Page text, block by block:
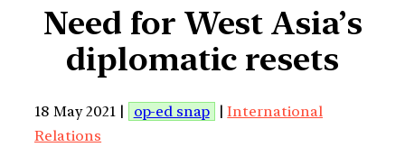
Need for West Asia’s
diplomatic resets
18 May 2021 | op-ed snap |International
Relations